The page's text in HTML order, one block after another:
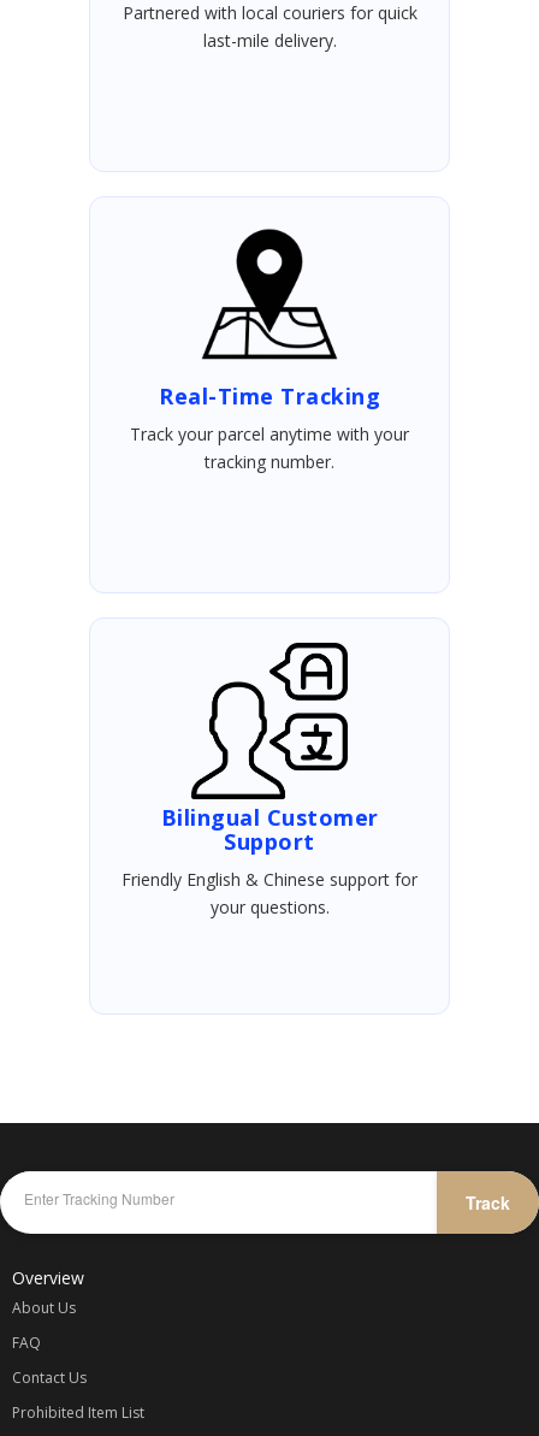
Partnered with local couriers for quick
last-mile delivery.
Real-Time Tracking
Track your parcel anytime with your
tracking number.
Bilingual Customer
Support
Friendly English & Chinese support for
your questions.
Track
Overview
About Us
FAQ
Contact Us
Prohibited Item List